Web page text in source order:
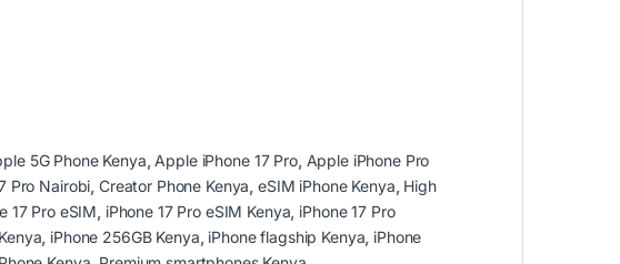
5G Phone Kenya,Apple iPhone 17 Pro, Apple iPhone Pro
Pro Nairobi, Creator Phone Kenya,eSIM iPhone Kenya, High
17 Pro eSIM, iPhone 17 Pro eSIM Kenya, iPhone 17 Pro
, iPhone 256GB Kenya, iPhone flagship Kenya, iPhone